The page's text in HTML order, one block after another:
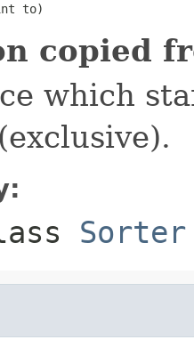
to)
copied
which
(exclusive).
Sorter